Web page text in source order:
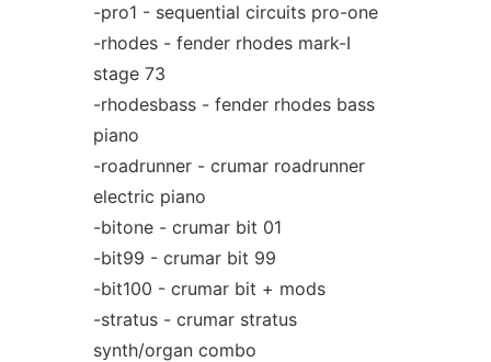
-pro1 - sequential circuits pro-one
-rhodes - fender rhodes mark-I
stage 73
-rhodesbass - fender rhodes bass
piano
-roadrunner - crumar roadrunner
electric piano
-bitone - crumar bit 01
-bit99 - crumar bit 99
-bit100 - crumar bit + mods
-stratus - crumar stratus
synth/organ combo